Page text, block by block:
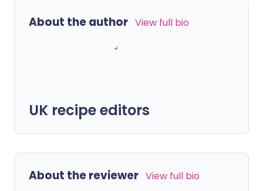
About the author View full bio
UK recipe editors
About the reviewer View full bio